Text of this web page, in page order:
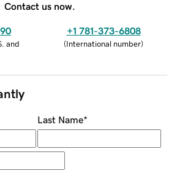
Contact us now.
and
+1 781-373-6808
(International number)
Last Name*